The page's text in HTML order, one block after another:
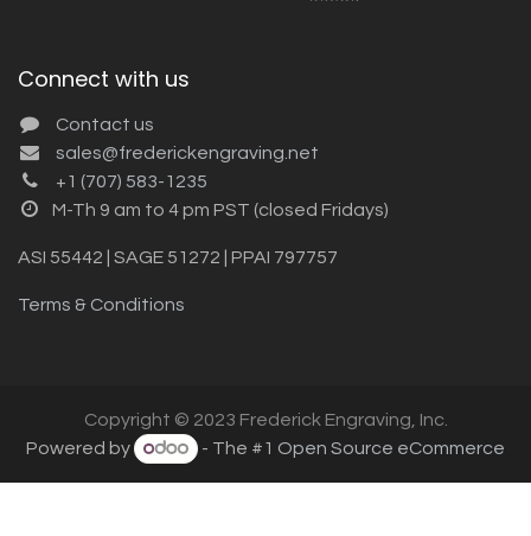
Connect with us
Contact us
sales@frederickengraving.net
+1 (707) 583-1235
M-Th 9 am to 4 pm PST (closed Fridays)
ASI 55442 | SAGE 51272 | PPAI 797757
Terms & Conditions
Copyright © 2023 Frederick Engraving, Inc.
Powered by
- The #1 Open Source eCommerce